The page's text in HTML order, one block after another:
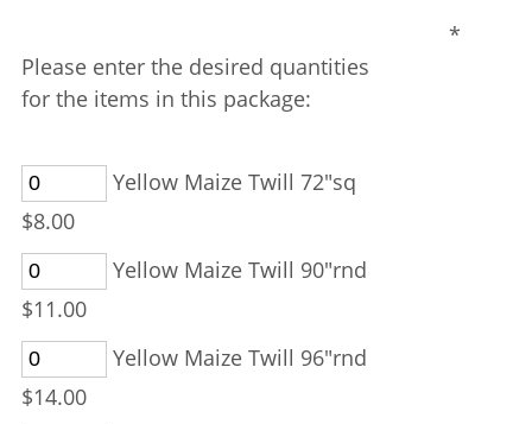
Please enter the desired quantities
for the items in this package:
Yellow Maize Twill 72"sq
$8.00
Yellow Maize Twill 90"rnd
$11.00
Yellow Maize Twill 96"rnd
$14.00
*